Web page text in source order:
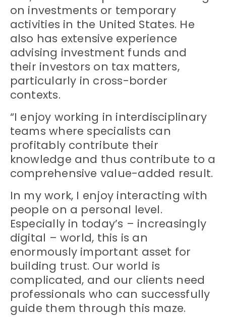
on investments or temporary
activities in the United States. He
also has extensive experience
advising investment funds and
their investors on tax matters,
particularly in cross-border
contexts.
“I enjoy working in interdisciplinary
teams where specialists can
profitably contribute their
knowledge and thus contribute to a
comprehensive value-added result.
In my work, I enjoy interacting with
people on a personal level.
Especially in today’s – increasingly
digital – world, this is an
enormously important asset for
building trust. Our world is
complicated, and our clients need
professionals who can successfully
guide them through this maze.